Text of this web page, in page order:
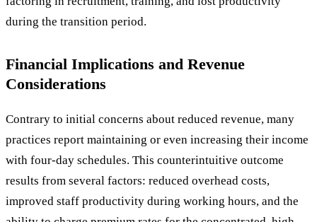
during the transition period.
Financial Implications and Revenue
Considerations
Contrary to initial concerns about reduced revenue, many
practices report maintaining or even increasing their income
with four-day schedules. This counterintuitive outcome
results from several factors: reduced overhead costs,
improved staff productivity during working hours, and the